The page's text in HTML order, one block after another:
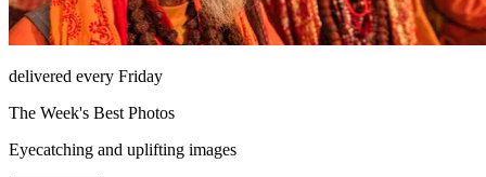
delivered every Friday
The Week's Best Photos
Eyecatching and uplifting images